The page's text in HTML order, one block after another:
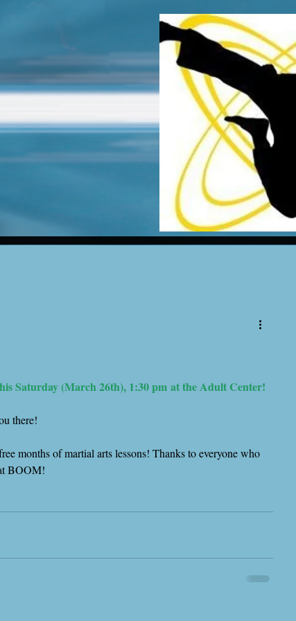
Saturday (March 26th), 1:30 pm at the Adult Center!
there!
months of martial arts lessons! Thanks to everyone who
BOOM!